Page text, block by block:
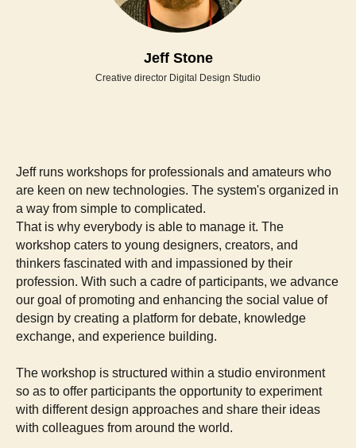
Jeff Stone
Creative director Digital Design Studio
Jeff runs workshops for professionals and amateurs who
are keen on new technologies. The system's organized in
a way from simple to complicated.
That is why everybody is able to manage it. The
workshop caters to young designers, creators, and
thinkers fascinated with and impassioned by their
profession. With such a cadre of participants, we advance
our goal of promoting and enhancing the social value of
design by creating a platform for debate, knowledge
exchange, and experience building.
The workshop is structured within a studio environment
so as to offer participants the opportunity to experiment
with different design approaches and share their ideas
with colleagues from around the world.